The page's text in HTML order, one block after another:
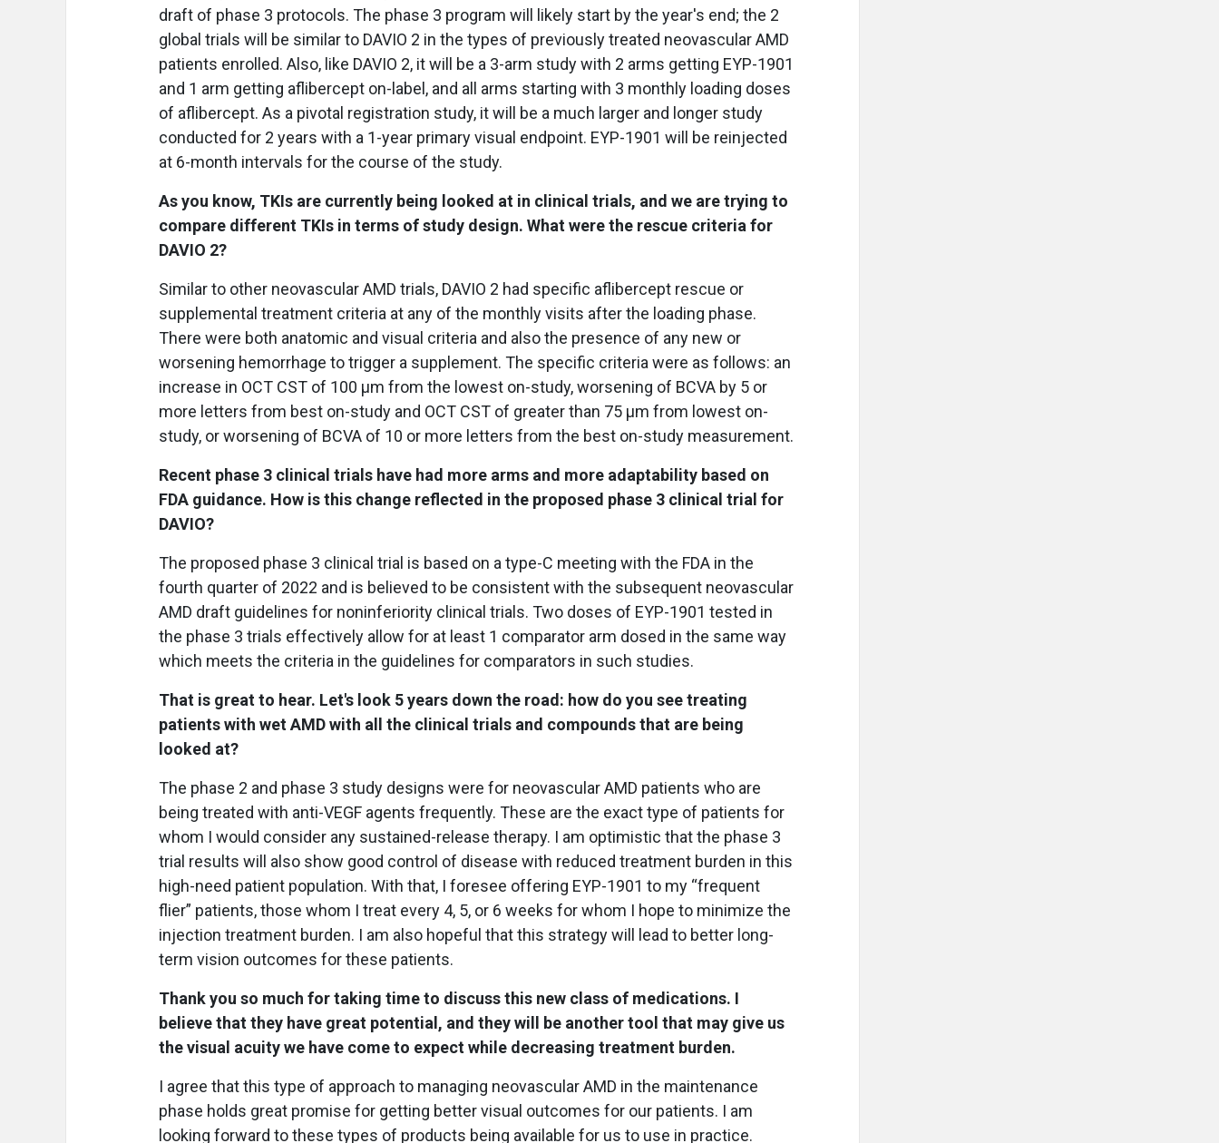
draft of phase 3 protocols. The phase 3 program will likely start by the year's end; the 2
global trials will be similar to DAVIO 2 in the types of previously treated neovascular AMD
patients enrolled. Also, like DAVIO 2, it will be a 3-arm study with 2 arms getting EYP-1901
and 1 arm getting aflibercept on-label, and all arms starting with 3 monthly loading doses
of aflibercept. As a pivotal registration study, it will be a much larger and longer study
conducted for 2 years with a 1-year primary visual endpoint. EYP-1901 will be reinjected
at 6-month intervals for the course of the study.
As you know, TKIs are currently being looked at in clinical trials, and we are trying to
compare different TKIs in terms of study design. What were the rescue criteria for
DAVIO 2?
Similar to other neovascular AMD trials, DAVIO 2 had specific aflibercept rescue or
supplemental treatment criteria at any of the monthly visits after the loading phase.
There were both anatomic and visual criteria and also the presence of any new or
worsening hemorrhage to trigger a supplement. The specific criteria were as follows: an
increase in OCT CST of 100 μm from the lowest on-study, worsening of BCVA by 5 or
more letters from best on-study and OCT CST of greater than 75 μm from lowest on-
study, or worsening of BCVA of 10 or more letters from the best on-study measurement.
Recent phase 3 clinical trials have had more arms and more adaptability based on
FDA guidance. How is this change reflected in the proposed phase 3 clinical trial for
DAVIO?
The proposed phase 3 clinical trial is based on a type-C meeting with the FDA in the
fourth quarter of 2022 and is believed to be consistent with the subsequent neovascular
AMD draft guidelines for noninferiority clinical trials. Two doses of EYP-1901 tested in
the phase 3 trials effectively allow for at least 1 comparator arm dosed in the same way
which meets the criteria in the guidelines for comparators in such studies.
That is great to hear. Let's look 5 years down the road: how do you see treating
patients with wet AMD with all the clinical trials and compounds that are being
looked at?
The phase 2 and phase 3 study designs were for neovascular AMD patients who are
being treated with anti-VEGF agents frequently. These are the exact type of patients for
whom I would consider any sustained-release therapy. I am optimistic that the phase 3
trial results will also show good control of disease with reduced treatment burden in this
high-need patient population. With that, I foresee offering EYP-1901 to my “frequent
flier” patients, those whom I treat every 4, 5, or 6 weeks for whom I hope to minimize the
injection treatment burden. I am also hopeful that this strategy will lead to better long-
term vision outcomes for these patients.
Thank you so much for taking time to discuss this new class of medications. I
believe that they have great potential, and they will be another tool that may give us
the visual acuity we have come to expect while decreasing treatment burden.
I agree that this type of approach to managing neovascular AMD in the maintenance
phase holds great promise for getting better visual outcomes for our patients. I am
looking forward to these types of products being available for us to use in practice.